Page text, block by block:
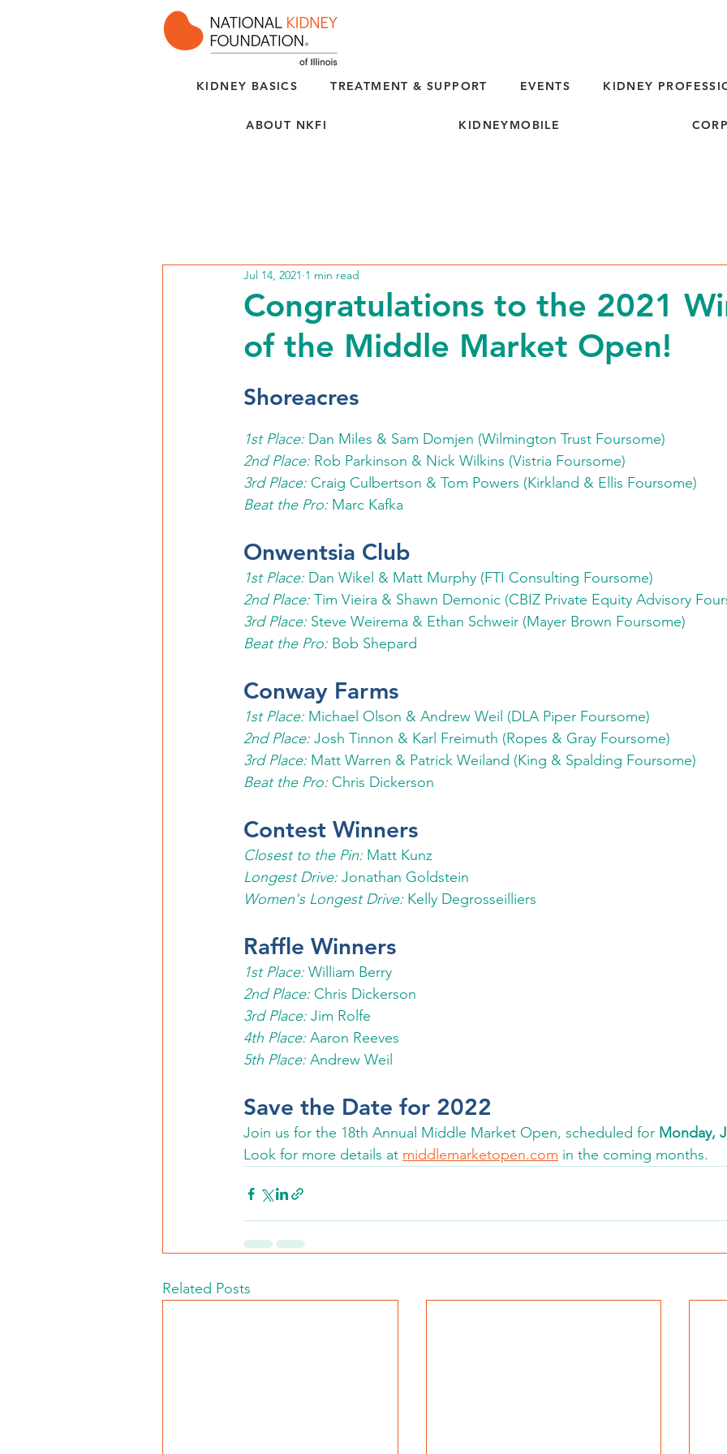
KIDNEY BASICS TREATMENT & SUPPORT EVENTS KIDNEY
ABOUT NKFI KIDNEYMOBILE
Congratulations to the 2021
of the Middle Market Open!
Jul 14, 2021 1 min read
Shoreacres
1st Place: Dan Miles & Sam Domjen (Wilmington Trust Foursome)
2nd Place: Rob Parkinson & Nick Wilkins (Vistria Foursome)
3rd Place: Craig Culbertson & Tom Powers (Kirkland & Ellis Foursome)
Beat the Pro: Marc Kafka
Onwentsia Club
1st Place: Dan Wikel & Matt Murphy (FTI Consulting Foursome)
2nd Place: Tim Vieira & Shawn Demonic (CBIZ Private Equity Advisory
3rd Place: Steve Weirema & Ethan Schweir (Mayer Brown Foursome)
Beat the Pro: Bob Shepard
Conway Farms
1st Place: Michael Olson & Andrew Weil (DLA Piper Foursome)
2nd Place: Josh Tinnon & Karl Freimuth (Ropes & Gray Foursome)
3rd Place: Matt Warren & Patrick Weiland (King & Spalding Foursome)
Beat the Pro: Chris Dickerson
Contest Winners
Closest to the Pin: Matt Kunz
Longest Drive: Jonathan Goldstein
Women's Longest Drive: Kelly Degrosseilliers
Raffle Winners
1st Place: William Berry
2nd Place: Chris Dickerson
3rd Place: Jim Rolfe
4th Place: Aaron Reeves
5th Place: Andrew Weil
Save the Date for 2022
Join us for the 18th Annual Middle Market Open, scheduled for Monday,
Look for more details at middlemarketopen.com in the coming months.
Related Posts